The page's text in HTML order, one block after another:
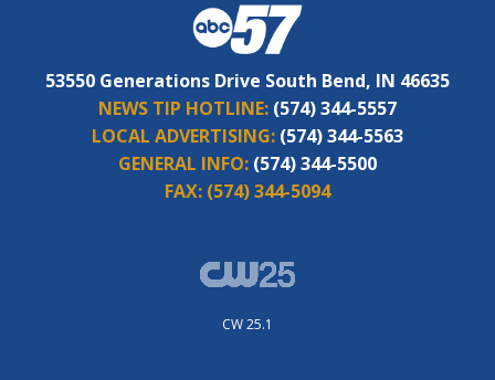
53550 Generations Drive South Bend, IN 46635
NEWS TIP HOTLINE: (574) 344-5557
LOCAL ADVERTISING: (574) 344-5563
GENERAL INFO: (574) 344-5500
FAX: (574) 344-5094
CW 25.1